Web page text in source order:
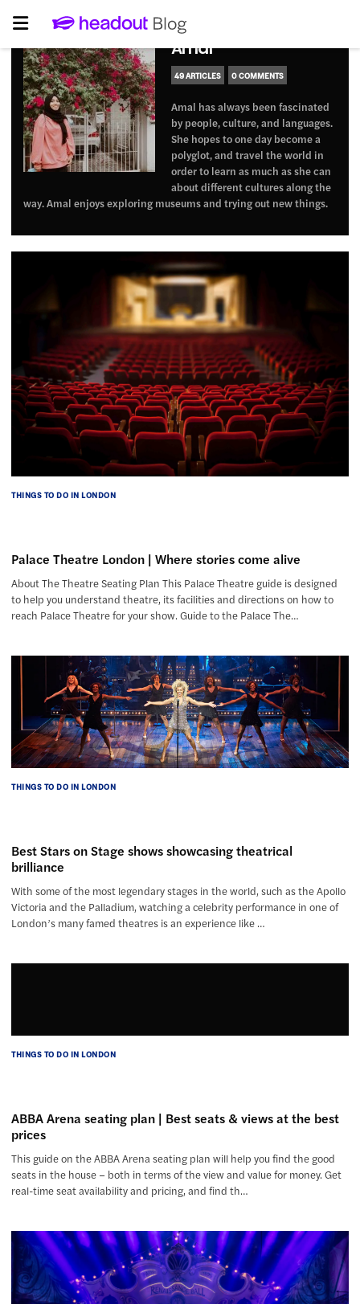
Amal
49 ARTICLES 0 COMMENTS
Amal has always been fascinated
by people, culture, and languages.
She hopes to one day become a
polyglot, and travel the world in
order to learn as much as she can
about different cultures along the
way. Amal enjoys exploring museums and trying out new things.
THINGS TO DO IN LONDON
Palace Theatre London | Where stories come alive
About The Theatre Seating Plan This Palace Theatre guide is designed
to help you understand theatre, its facilities and directions on how to
reach Palace Theatre for your show. Guide to the Palace The…
THINGS TO DO IN LONDON
Best Stars on Stage shows showcasing theatrical
brilliance
With some of the most legendary stages in the world, such as the Apollo
Victoria and the Palladium, watching a celebrity performance in one of
London’s many famed theatres is an experience like …
THINGS TO DO IN LONDON
ABBA Arena seating plan | Best seats & views at the best
prices
This guide on the ABBA Arena seating plan will help you find the good
seats in the house – both in terms of the view and value for money. Get
real-time seat availability and pricing, and find th…